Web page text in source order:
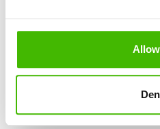
compensation.
What about Wi-Fi and
planes?
Many airlines now offer in-
to remain active during